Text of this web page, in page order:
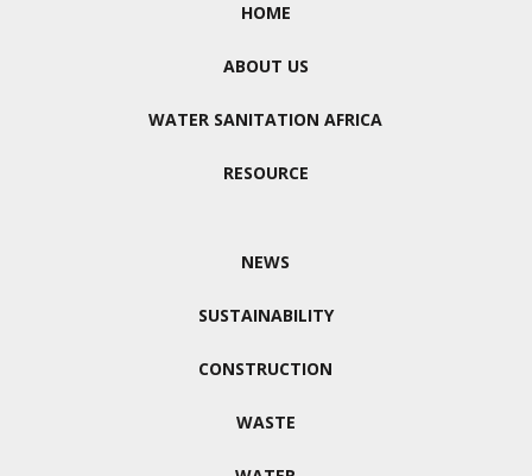
HOME
ABOUT US
WATER SANITATION AFRICA
RESOURCE
NEWS
SUSTAINABILITY
CONSTRUCTION
WASTE